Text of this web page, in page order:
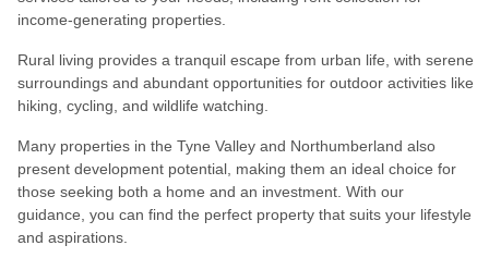
income-generating properties.
Rural living provides a tranquil escape from urban life, with serene
surroundings and abundant opportunities for outdoor activities like
hiking, cycling, and wildlife watching.
Many properties in the Tyne Valley and Northumberland also
present development potential, making them an ideal choice for
those seeking both a home and an investment. With our
guidance, you can find the perfect property that suits your lifestyle
and aspirations.